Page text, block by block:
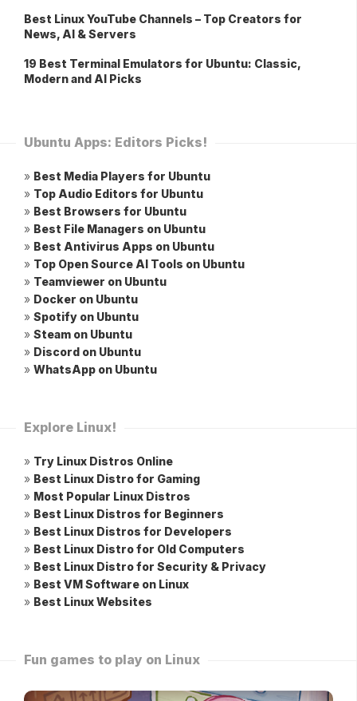
Best Linux YouTube Channels – Top Creators for
News, AI & Servers
19 Best Terminal Emulators for Ubuntu: Classic,
Modern and AI Picks
Ubuntu Apps: Editors Picks!
» Best Media Players for Ubuntu
» Top Audio Editors for Ubuntu
» Best Browsers for Ubuntu
» Best File Managers on Ubuntu
» Best Antivirus Apps on Ubuntu
» Top Open Source AI Tools on Ubuntu
» Teamviewer on Ubuntu
» Docker on Ubuntu
» Spotify on Ubuntu
» Steam on Ubuntu
» Discord on Ubuntu
» WhatsApp on Ubuntu
Explore Linux!
» Try Linux Distros Online
» Best Linux Distro for Gaming
» Most Popular Linux Distros
» Best Linux Distros for Beginners
» Best Linux Distros for Developers
» Best Linux Distro for Old Computers
» Best Linux Distro for Security & Privacy
» Best VM Software on Linux
» Best Linux Websites
Fun games to play on Linux